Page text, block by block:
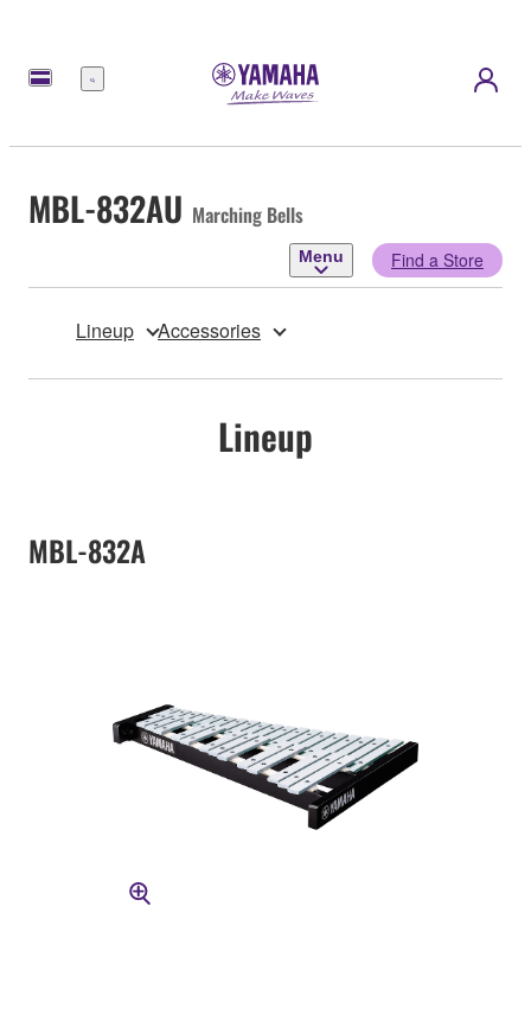
Menu
MBL-832AU Marching Bells
Menu Find a Store
Lineup Accessories
Lineup
MBL-832A